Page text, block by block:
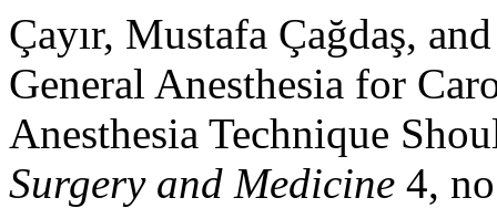
Çayır, Mustafa Çağdaş,
General Anesthesia for
Anesthesia Technique
Surgery and Medicine 4,